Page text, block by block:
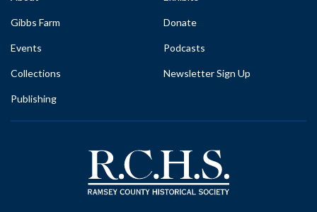
Gibbs Farm
Events
Collections
Publishing
Donate
Podcasts
Newsletter Sign Up